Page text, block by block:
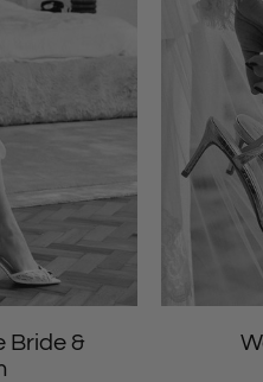
Bride &